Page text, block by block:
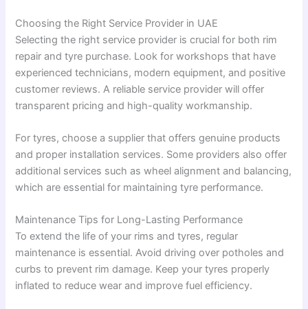
Choosing the Right Service Provider in UAE
Selecting the right service provider is crucial for both rim
repair and tyre purchase. Look for workshops that have
experienced technicians, modern equipment, and positive
customer reviews. A reliable service provider will offer
transparent pricing and high-quality workmanship.
For tyres, choose a supplier that offers genuine products
and proper installation services. Some providers also offer
additional services such as wheel alignment and balancing,
which are essential for maintaining tyre performance.
Maintenance Tips for Long-Lasting Performance
To extend the life of your rims and tyres, regular
maintenance is essential. Avoid driving over potholes and
curbs to prevent rim damage. Keep your tyres properly
inflated to reduce wear and improve fuel efficiency.